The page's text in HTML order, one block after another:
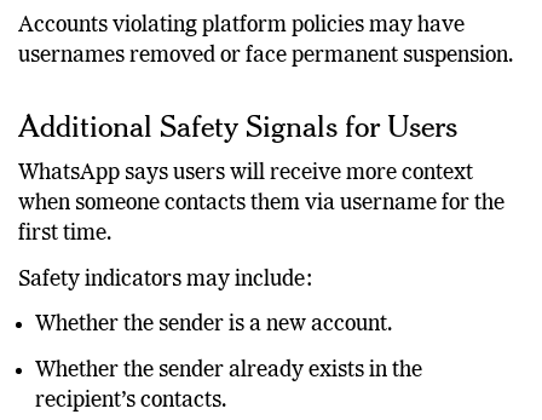
messaging, and coordinated scams.
Accounts violating platform policies may have
Additional Safety Signals for Users
WhatsApp says users will receive more context
when someone contacts them via username for the
first time.
Safety indicators may include:
Whether the sender is a new account.
Whether the sender already exists in the